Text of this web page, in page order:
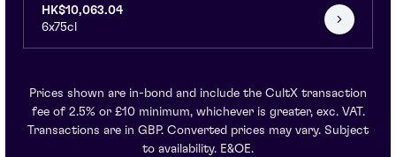
HK$10,063.04
6x75cl
Prices shown are in-bond and include the CultX transaction
fee of 2.5% or £10 minimum, whichever is greater, exc. VAT.
Transactions are in GBP. Converted prices may vary. Subject
to availability. E&OE.